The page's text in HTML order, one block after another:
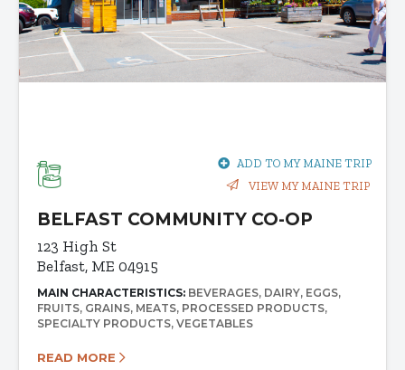
ADD TO MY MAINE TRIP
VIEW MY MAINE TRIP
BELFAST COMMUNITY CO-OP
123 High St
Belfast, ME 04915
MAIN CHARACTERISTICS: BEVERAGES DAIRY EGGS
FRUITS GRAINS MEATS PROCESSED PRODUCTS
SPECIALTY PRODUCTS VEGETABLES
READ MORE